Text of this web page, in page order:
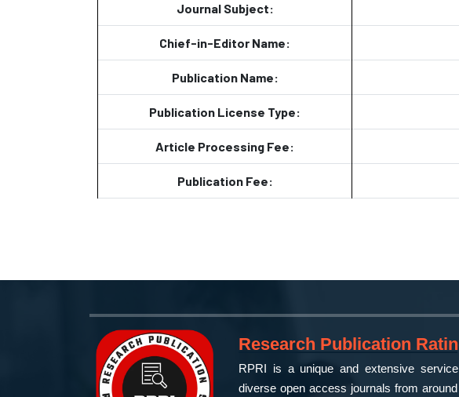
Journal Subject:
Chief-in-Editor Name:
Publication Name:
Publication License Type:
Article Processing Fee:
Publication Fee:
Research Publication
RPRI is a unique and extensive
diverse open access journals from